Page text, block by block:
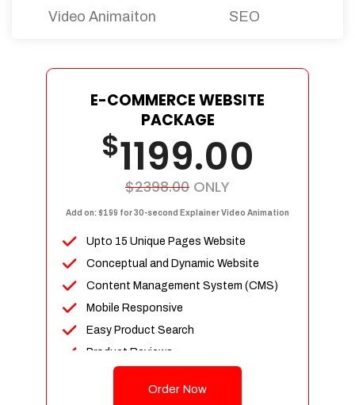
Video Animaiton SEO
E-COMMERCE WEBSITE
PACKAGE
$1199.00
$2398.00 ONLY
Add on: $199 for 30-second Explainer Video Animation
Upto 15 Unique Pages Website
Conceptual and Dynamic Website
Content Management System (CMS)
Mobile Responsive
Easy Product Search
Product Reviews
Unlimited Categories
Order Now